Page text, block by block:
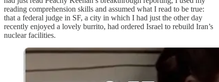
reading comprehension skills and assumed what I read to be true:
that a federal judge in SF, a city in which I had just the other day
recently enjoyed a lovely burrito, had ordered Israel to rebuild Iran’s
nuclear facilities.